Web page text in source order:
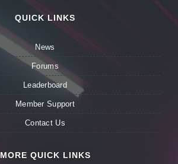
QUICK LINKS
News
Forums
Leaderboard
Member Support
Contact Us
MORE QUICK LINKS